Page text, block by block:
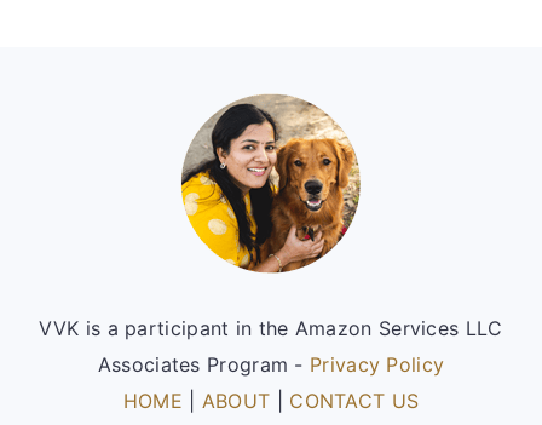
VVK is a participant in the Amazon Services LLC
Associates Program - Privacy Policy
HOME
ABOUT CONTACT US